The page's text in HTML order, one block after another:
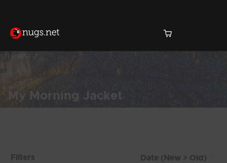
Home
My Morning Jacket
Filters